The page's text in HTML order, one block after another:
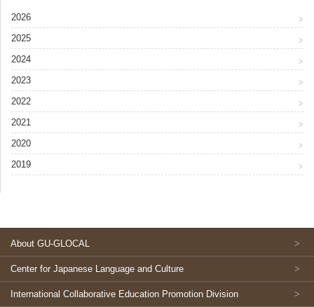
2026
2025
2024
2023
2022
2021
2020
2019
About GU-GLOCAL
Center for Japanese Language and Culture
International Collaborative Education Promotion Division